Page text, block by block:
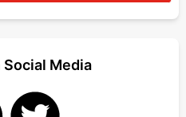
Social Media